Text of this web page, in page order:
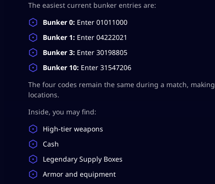
The easiest current bunker entries are:
Bunker 0: Enter 01011000
Bunker 1: Enter 04222021
Bunker 3: Enter 30198805
Bunker 10: Enter 31547206
The four codes remain the same during a match,
locations.
Inside, you may find:
High-tier weapons
Cash
Legendary Supply Boxes
Armor and equipment